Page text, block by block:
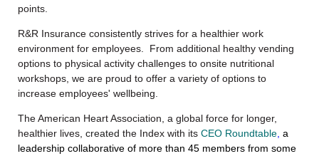
points.
R&R Insurance consistently strives for a healthier work
environment for employees. From additional healthy vending
options to physical activity challenges to onsite nutritional
workshops, we are proud to offer a variety of options to
increase employees' wellbeing.
The American Heart Association, a global force for longer,
healthier lives, created the Index with its CEO Roundtable a
leadership collaborative of more than 45 members from some